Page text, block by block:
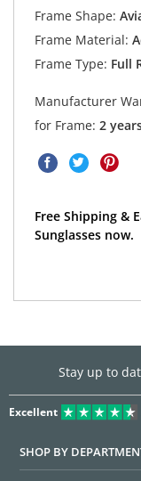
Frame Shape:
Frame Material:
Frame Type: Full
Manufacturer
for Frame: 2
Free Shipping &
Sunglasses now.
Stay up to
Excellent
SHOP BY